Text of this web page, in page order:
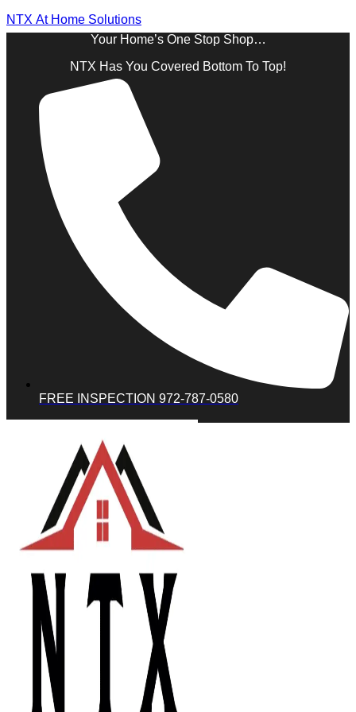
NTX At Home Solutions
Your Home’s One Stop Shop…
NTX Has You Covered Bottom To Top!
FREE INSPECTION 972-787-0580